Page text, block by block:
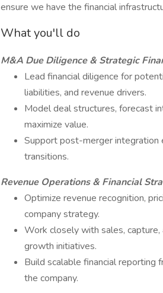
ensure we have the financial
What you'll do
M&A Due Diligence & Strategic
Lead financial diligence for
liabilities, and revenue drivers.
Model deal structures, forecast
maximize value.
Support post-merger integration
transitions.
Revenue Operations & Financial
Optimize revenue recognition,
company strategy.
Work closely with sales,
growth initiatives.
Build scalable financial reporting
the company.